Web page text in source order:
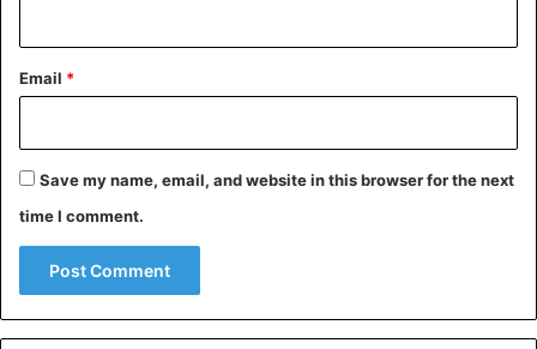
Email *
Save my name, email, and website in this browser for the next
time I comment.